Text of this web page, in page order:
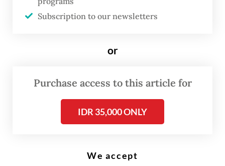
T
he Jakarta State Administrative
Court (PTUN) has dismissed a
Fadli Zon for his remarks that
1998 riots, a ruling rights groups
and victims’ families call a major
step backward that further
Subscription to our newsletters
or
Purchase access to this article for
IDR 35,000 ONLY
We accept